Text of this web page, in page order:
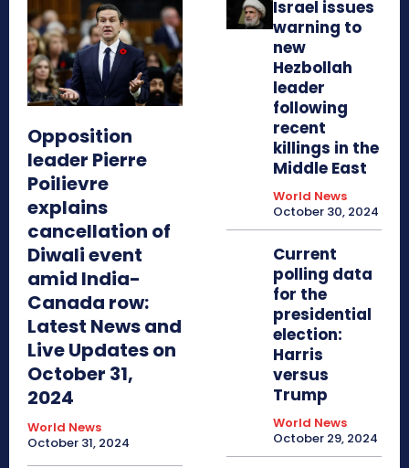
Opposition
leader Pierre
Poilievre
explains
cancellation of
Diwali event
amid India-
Canada row:
Latest News and
Live Updates on
October 31,
2024
World News
October 31, 2024
Israel issues
warning to
new
Hezbollah
leader
following
recent
killings in the
Middle East
World News
October 30, 2024
Current
polling data
for the
presidential
election:
Harris
versus
Trump
World News
October 29, 2024